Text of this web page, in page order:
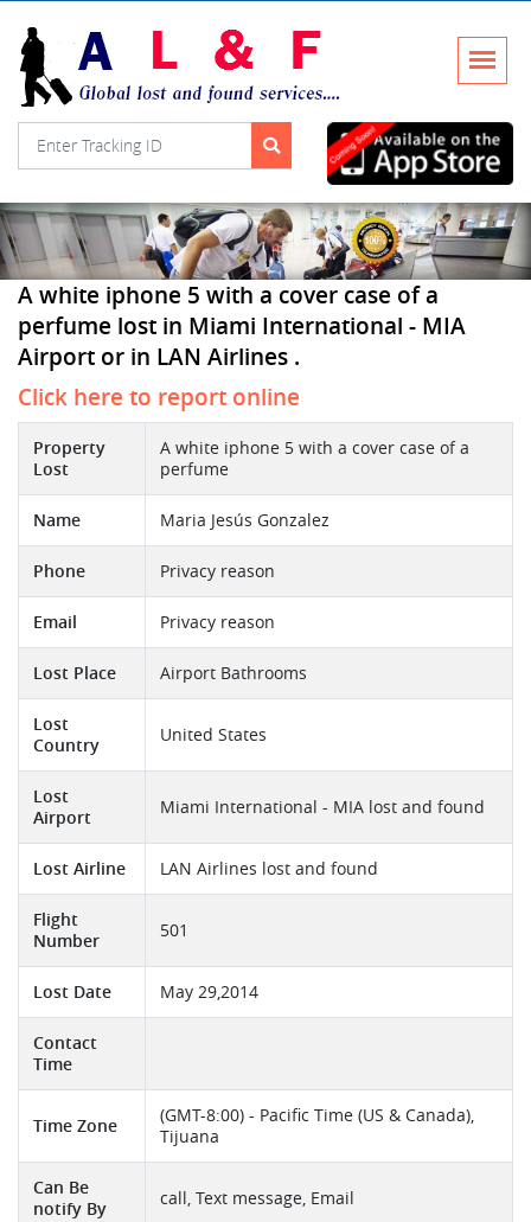
A white iphone 5 with a cover case of a
perfume lost in Miami International - MIA
Airport or in LAN Airlines .
Click here to report online
Property
Lost
A white iphone 5 with a cover case of a
perfume
Name Maria Jesús Gonzalez
Phone Privacy reason
Email Privacy reason
Lost Place Airport Bathrooms
Lost
Country
United States
Lost
Airport
Miami International - MIA lost and found
Lost Airline LAN Airlines lost and found
Flight
Number
501
Lost Date May 29,2014
Contact
Time
Time Zone
(GMT-8:00) - Pacific Time (US & Canada),
Tijuana
Can Be
notify By
call, Text message, Email